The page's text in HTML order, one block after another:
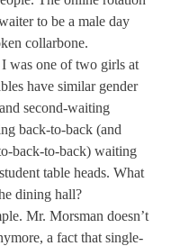
to be a male day
collarbone.
was one of two girls at
have similar gender
second-waiting
back-to-back (and
back-to-back) waiting
table heads. What
dining hall?
Mr. Morsman doesn’t
a fact that single-